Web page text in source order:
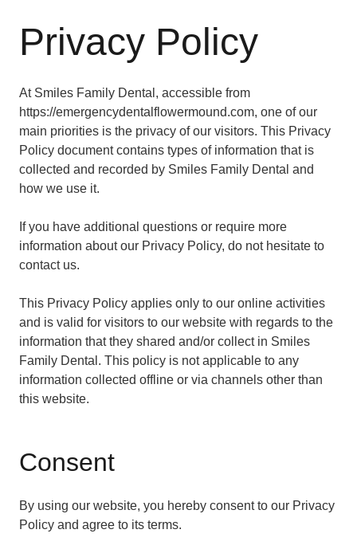
Privacy Policy
At Smiles Family Dental, accessible from
https://emergencydentalflowermound.com, one of our
main priorities is the privacy of our visitors. This Privacy
Policy document contains types of information that is
collected and recorded by Smiles Family Dental and
how we use it.
If you have additional questions or require more
information about our Privacy Policy, do not hesitate to
contact us.
This Privacy Policy applies only to our online activities
and is valid for visitors to our website with regards to the
information that they shared and/or collect in Smiles
Family Dental. This policy is not applicable to any
information collected offline or via channels other than
this website.
Consent
By using our website, you hereby consent to our Privacy
Policy and agree to its terms.